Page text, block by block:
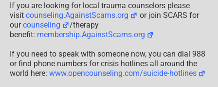
If you are looking for local trauma counselors please
visit counseling.AgainstScams.org
or join SCARS for
ourcounseling
/therapy
benefit: membership.AgainstScams.org
If you need to speak with someone now, you can dial 988
or find phone numbers for crisis hotlines all around the
world here: www.opencounseling.com/suicide-hotlines